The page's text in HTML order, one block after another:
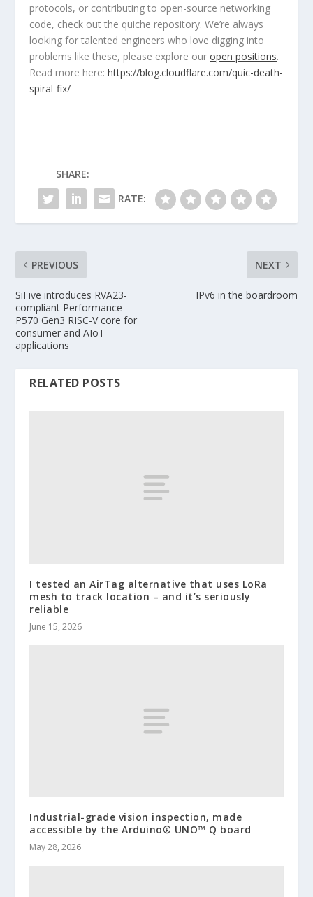
protocols, or contributing to open-source networking
code, check out the quiche repository. We’re always
looking for talented engineers who love digging into
problems like these, please explore our open positions.
Read more here:https://blog.cloudflare.com/quic-death-
spiral-fix/
SHARE:
RATE:
PREVIOUS
SiFive introduces RVA23-
compliant Performance
P570 Gen3 RISC-V core for
consumer and AIoT
applications
NEXT
IPv6 in the boardroom
RELATED POSTS
I tested an AirTag alternative that uses LoRa
mesh to track location – and it’s seriously
reliable
June 15, 2026
Industrial-grade vision inspection, made
accessible by the Arduino® UNO™ Q board
May 28, 2026